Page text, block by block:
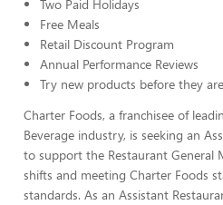
Two Paid Holidays
Free Meals
Retail Discount Program
Annual Performance Reviews
Try new products before they
Charter Foods, a franchisee of
Beverage industry, is seeking an
to support the Restaurant General
shifts and meeting Charter Foods
standards. As an Assistant